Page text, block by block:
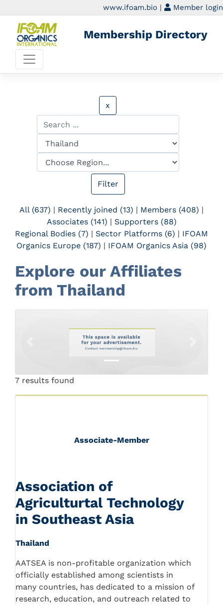
www.ifoam.bio | Member login
Membership Directory
x
All (637) | Recently joined (13) | Members (408) |
Associates (141) | Supporters (88)
Regional Bodies (7) | Sector Platforms (6) | IFOAM
Organics Europe (187) | IFOAM Organics Asia (98)
Explore our Affiliates
from Thailand
7 results found
Associate-Member
Association of
Agriculturtal Technology
in Southeast Asia
Thailand
AATSEA is non-profitable organization which
officially established among scientists in
many countries, has dedicated to a mission of
research, education, and outreach related to